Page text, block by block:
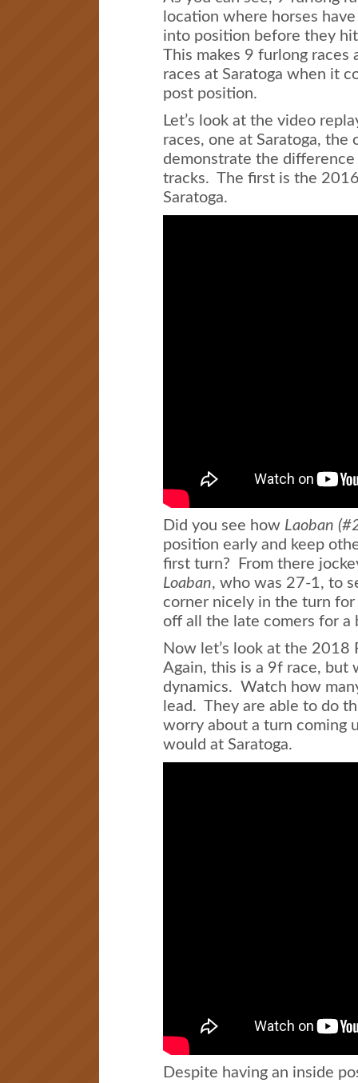
location where horses
into position before they
This makes 9 furlong
races at Saratoga when it
post position.
Let’s look at the video
races, one at Saratoga,
demonstrate the
tracks. The first is the
Saratoga.
Did you see how Laoban
position early and keep
first turn? From there
Loaban, who was 27-1, to
corner nicely in the turn
off all the late comers for a
Now let’s look at the 2018
Again, this is a 9f race, but
dynamics. Watch how
lead. They are able to do
worry about a turn coming
would at Saratoga.
Despite having an inside